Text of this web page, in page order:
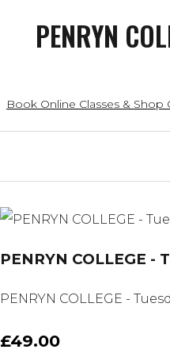
PENRYN
Book Online Classes & Shop
PENRYN COLLEGE -
PENRYN COLLEGE -
£49.00